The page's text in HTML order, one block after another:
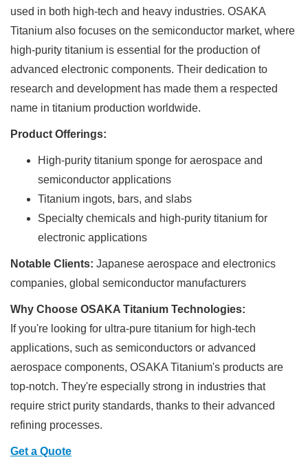
used in both high-tech and heavy industries. OSAKA
Titanium also focuses on the semiconductor market, where
high-purity titanium is essential for the production of
advanced electronic components. Their dedication to
research and development has made them a respected
name in titanium production worldwide.
Product Offerings:
High-purity titanium sponge for aerospace and
semiconductor applications
Titanium ingots, bars, and slabs
Specialty chemicals and high-purity titanium for
electronic applications
Notable Clients: Japanese aerospace and electronics
companies, global semiconductor manufacturers
Why Choose OSAKA Titanium Technologies:
If you're looking for ultra-pure titanium for high-tech
applications, such as semiconductors or advanced
aerospace components, OSAKA Titanium's products are
top-notch. They're especially strong in industries that
require strict purity standards, thanks to their advanced
refining processes.
Get a Quote